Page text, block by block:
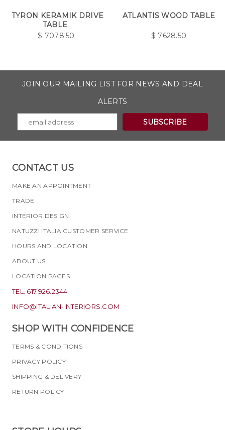
TYRON KERAMIK DRIVE
TABLE
$ 7078.50
ATLANTIS WOOD TABLE
$ 7628.50
JOIN OUR MAILING LIST FOR NEWS AND DEAL
ALERTS
CONTACT US
MAKE AN APPOINTMENT
TRADE
INTERIOR DESIGN
NATUZZI ITALIA CUSTOMER SERVICE
HOURS AND LOCATION
ABOUT US
LOCATION PAGES
TEL. 617.926.2344
INFO@ITALIAN-INTERIORS.COM
SHOP WITH CONFIDENCE
TERMS & CONDITIONS
PRIVACY POLICY
SHIPPING & DELIVERY
RETURN POLICY